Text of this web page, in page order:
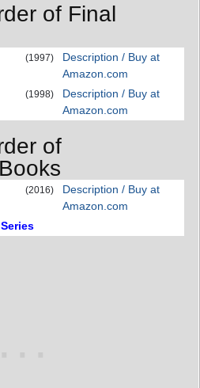
of Final
(1997)
Description / Buy at
Amazon.com
(1998)
Description / Buy at
Amazon.com
of
(2016)
Description / Buy at
Amazon.com